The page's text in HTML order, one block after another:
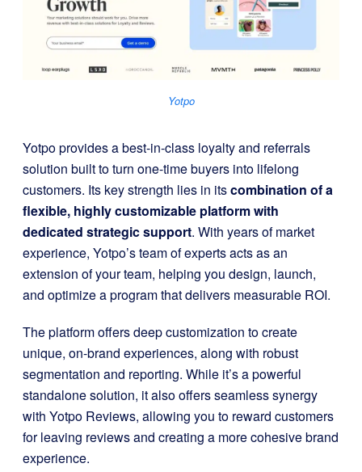
Yotpo
Yotpo provides a best-in-class loyalty and referrals
solution built to turn one-time buyers into lifelong
customers. Its key strength lies in itscombination of a
flexible, highly customizable platform with
dedicated strategic support. With years of market
experience, Yotpo’s team of experts acts as an
extension of your team, helping you design, launch,
and optimize a program that delivers measurable ROI.
The platform offers deep customization to create
unique, on-brand experiences, along with robust
segmentation and reporting. While it’s a powerful
standalone solution, it also offers seamless synergy
with Yotpo Reviews, allowing you to reward customers
for leaving reviews and creating a more cohesive brand
experience.